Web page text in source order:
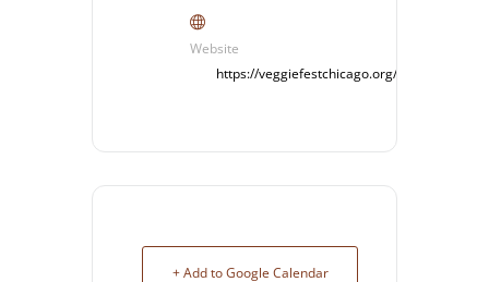
Website
https://veggiefestchicago.org/%20
+ Add to Google Calendar